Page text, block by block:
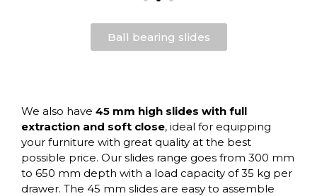
Ball bearing slides
We also have 45 mm high slides with full
extraction and soft close, ideal for equipping
your furniture with great quality at the best
possible price. Our slides range goes from 300 mm
to 650 mm depth with a load capacity of 35 kg per
drawer. The 45 mm slides are easy to assemble